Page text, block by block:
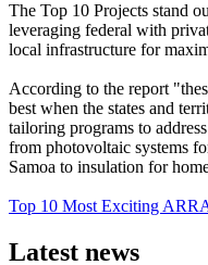
The Top 10 Projects stand
leveraging federal with
local infrastructure for
According to the report
best when the states and
tailoring programs to
from photovoltaic systems
Samoa to insulation for
Top 10 Most Exciting
Latest news